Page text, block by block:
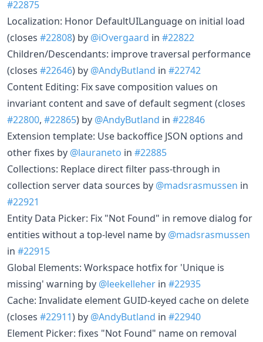
#22875
Localization: Honor DefaultUILanguage on initial load
(closes #22808) by @iOvergaard in #22822
Children/Descendants: improve traversal performance
(closes #22646) by @AndyButland in #22742
Content Editing: Fix save composition values on
invariant content and save of default segment (closes
#22800, #22865) by @AndyButland in #22846
Extension template: Use backoffice JSON options and
other fixes by @lauraneto in #22885
Collections: Replace direct filter pass-through in
collection server data sources by @madsrasmussen in
#22921
Entity Data Picker: Fix "Not Found" in remove dialog for
entities without a top-level name by @madsrasmussen
in #22915
Global Elements: Workspace hotfix for 'Unique is
missing' warning by @leekelleher in #22935
Cache: Invalidate element GUID-keyed cache on delete
(closes #22911) by @AndyButland in #22940
Element Picker: fixes "Not Found" name on removal